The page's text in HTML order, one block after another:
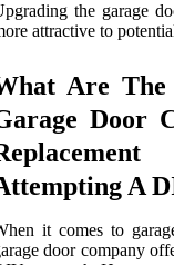
the garage
attractive to
Are
Door
A
it comes to
door company